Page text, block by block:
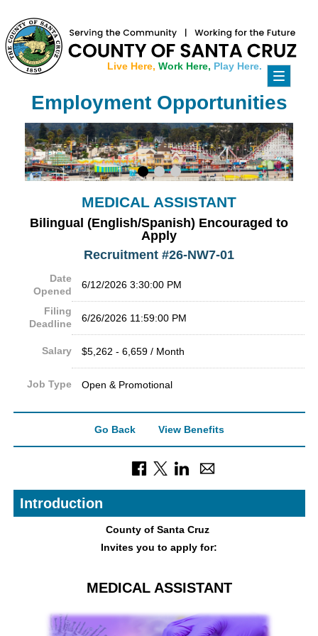
Toggle
Live Here, Work Here, Play Here.
Employment Opportunities
MEDICAL ASSISTANT
Bilingual (English/Spanish) Encouraged to
Apply
Recruitment #26-NW7-01
Date
Opened
6/12/2026 3:30:00 PM
Filing
Deadline
6/26/2026 11:59:00 PM
Salary $5,262 - 6,659 / Month
Job Type Open & Promotional
Go Back View Benefits
Introduction
County of Santa Cruz
Invites you to apply for:
MEDICAL ASSISTANT